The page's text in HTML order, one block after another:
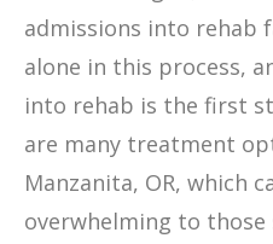
admissions into rehab
alone in this process,
into rehab is the first
are many treatment
Manzanita, OR, which
overwhelming to those